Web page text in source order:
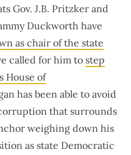
Gov. J.B. Pritzker and
Duckworth have
as chair of the state
called for him tostep
House of
has been able to avoid
that surrounds
weighing down his
as state Democratic